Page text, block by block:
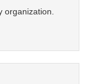
organization.